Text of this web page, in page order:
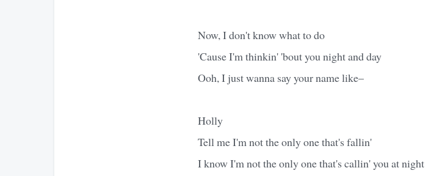
Now, I don't know what to do
'Cause I'm thinkin' 'bout you night and day
Ooh, I just wanna say your name like–
Holly
Tell me I'm not the only one that's fallin'
I know I'm not the only one that's callin' you at night